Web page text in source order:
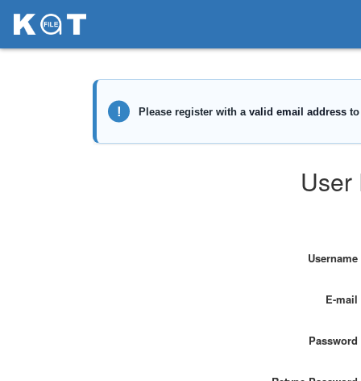
User
Username
E-mail
Password